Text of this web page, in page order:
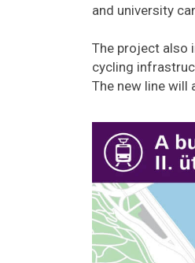
and university
The project also
cycling
The new line will